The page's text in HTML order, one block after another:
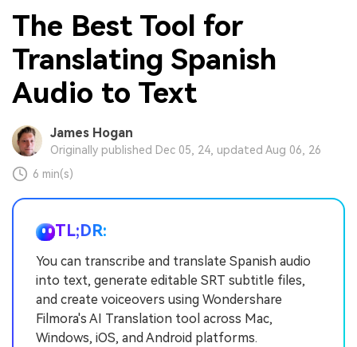
The Best Tool for
Translating Spanish
Audio to Text
James Hogan
Originally published Dec 05, 24, updated Aug 06, 26
6 min(s)
TL;DR:
You can transcribe and translate Spanish audio
into text, generate editable SRT subtitle files,
and create voiceovers using Wondershare
Filmora's AI Translation tool across Mac,
Windows, iOS, and Android platforms.